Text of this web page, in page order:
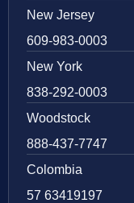
New Jersey
609-983-0003
New York
838-292-0003
Woodstock
888-437-7747
Colombia
57 63419197